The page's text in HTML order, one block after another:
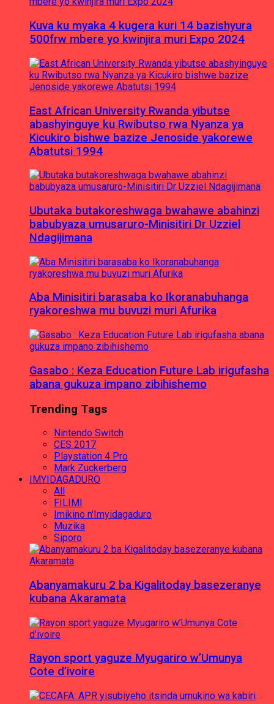
Kuva ku myaka 4 kugera kuri 14 bazishyura
500frw mbere yo kwinjira muri Expo 2024
East African University Rwanda yibutse
abashyinguye ku Rwibutso rwa Nyanza ya
Kicukiro bishwe bazize Jenoside yakorewe
Abatutsi 1994
Ubutaka butakoreshwaga bwahawe abahinzi
babubyaza umusaruro-Minisitiri Dr Uzziel
Ndagijimana
Aba Minisitiri barasaba ko Ikoranabuhanga
ryakoreshwa mu buvuzi muri Afurika
Gasabo : Keza Education Future Lab irigufasha
abana gukuza impano zibihishemo
Trending Tags
Nintendo Switch
CES 2017
Playstation 4 Pro
Mark Zuckerberg
IMYIDAGADURO
All
FILIMI
Imikino n'Imyidagaduro
Muzika
Siporo
Abanyamakuru 2 ba Kigalitoday basezeranye
kubana Akaramata
Rayon sport yaguze Myugariro w’Umunya
Cote d’ivoire